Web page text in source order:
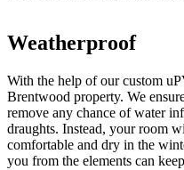
Weatherproof
With the help of our custom
Brentwood property. We
remove any chance of water
draughts. Instead, your room
comfortable and dry in the
you from the elements can
Eco-Friendly
Choose our uPVC doors for
decision. They are designed to
lifetime while displaying very
alternative for your house
or replaced. Utilise our goods
Tailored to You
Our uPVC doors may be
distinct design of your
your current space, work with
paying close attention to your
the entire process as
we promise that you will be